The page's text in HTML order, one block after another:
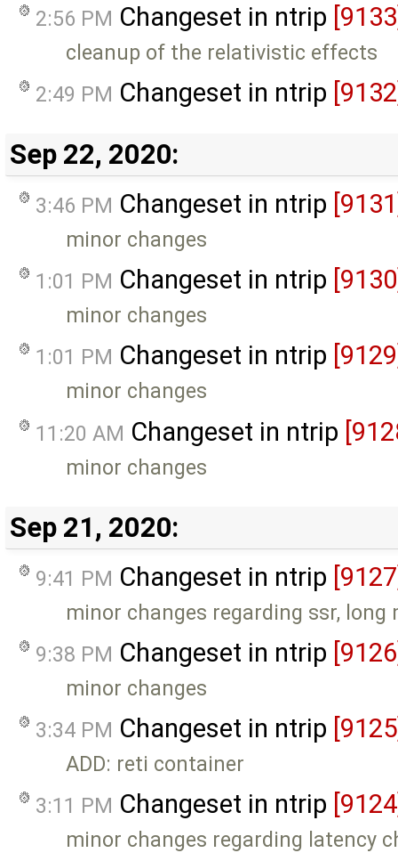
2:56 PM Changeset in ntrip
cleanup of the relativistic effects
2:49 PM Changeset in ntrip
Sep 22, 2020:
3:46 PM Changeset in ntrip
minor changes
1:01 PM Changeset in ntrip
minor changes
1:01 PM Changeset in ntrip
minor changes
11:20 AM Changeset in ntrip
minor changes
Sep 21, 2020:
9:41 PM Changeset in ntrip
minor changes regarding ssr,
9:38 PM Changeset in ntrip
minor changes
3:34 PM Changeset in ntrip
ADD: reti container
3:11 PM Changeset in ntrip
minor changes regarding latency